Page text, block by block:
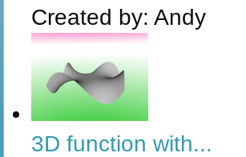
Created by: Andy
3D function with...